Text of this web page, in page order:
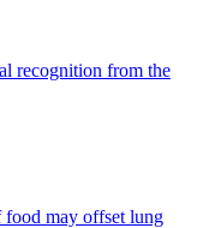
recognition from the
food may offset lung